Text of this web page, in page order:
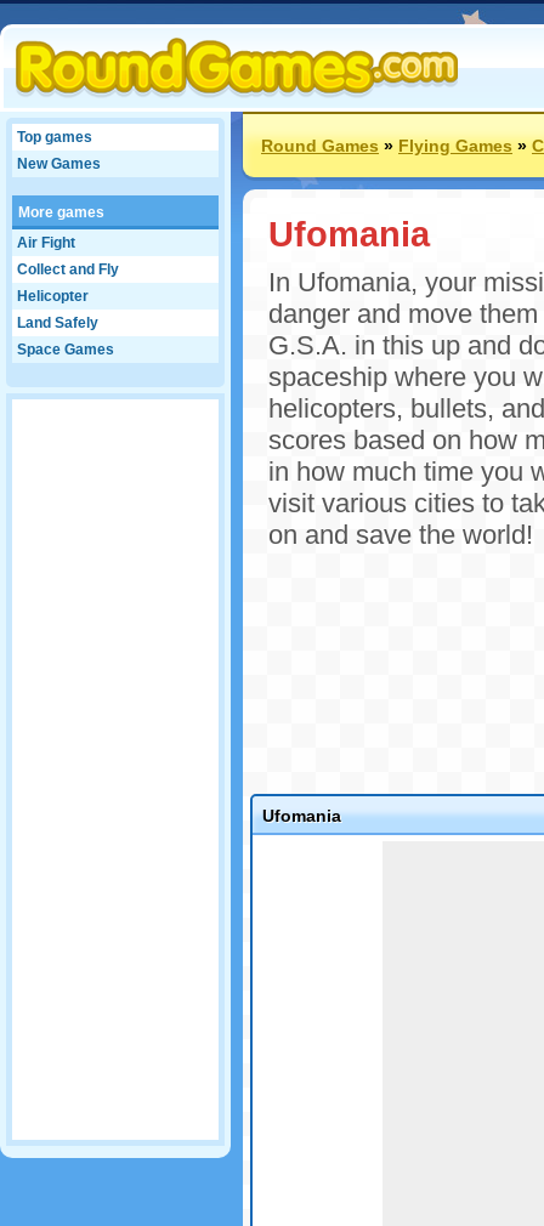
Top games
New Games
More games
Air Fight
Collect and Fly
Helicopter
Land Safely
Space Games
Round Games»Flying Games»
Ufomania
In Ufomania, your
danger and move
G.S.A. in this up and
spaceship where you
helicopters, bullets,
scores based on how
in how much time you
visit various cities to
on and save the world!
Ufomania